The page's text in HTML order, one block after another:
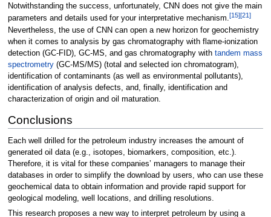
Notwithstanding the success, unfortunately, CNN does not give the main
parameters and details used for your interpretative mechanism.[15][21]
Nevertheless, the use of CNN can open a new horizon for geochemistry
when it comes to analysis by gas chromatography with flame-ionization
detection (GC-FID), GC-MS, and gas chromatography with tandem mass
spectrometry(GC-MS/MS) (total and selected ion chromatogram),
identification of contaminants (as well as environmental pollutants),
identification of analysis defects, and, finally, identification and
characterization of origin and oil maturation.
Conclusions
Each well drilled for the petroleum industry increases the amount of
generated oil data (e.g., isotopes, biomarkers, composition, etc.).
Therefore, it is vital for these companies’ managers to manage their
databases in order to simplify the download by users, who can use these
geochemical data to obtain information and provide rapid support for
geological modeling, well locations, and drilling resolutions.
This research proposes a new way to interpret petroleum by using a